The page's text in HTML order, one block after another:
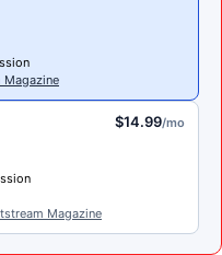
Magazine
$14.99/mo
Magazine